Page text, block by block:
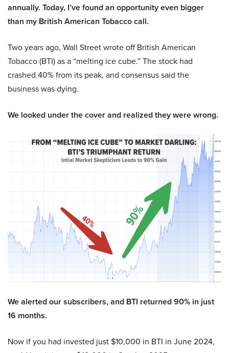
annually. Today, I’ve found an opportunity even bigger
than my British American Tobacco call.
Two years ago, Wall Street wrote off British American
Tobacco (BTI) as a “melting ice cube.” The stock had
crashed 40% from its peak, and consensus said the
business was dying.
We looked under the cover and realized they were wrong.
We alerted our subscribers, and BTI returned 90% in just
16 months.
Now if you had invested just $10,000 in BTI in June 2024,